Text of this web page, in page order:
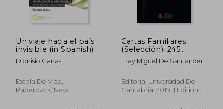
Un viaje hacia el país
invisible (in Spanish)
Dionisio Cañas
Escola De Vida,
Paperback, New
Cartas Familiares
(Selección): 245
(Difunde) (in Spanish)
Fray Miguel De Santander
Editorial Universidad De
Cantabria, 2019, 1 Edition,